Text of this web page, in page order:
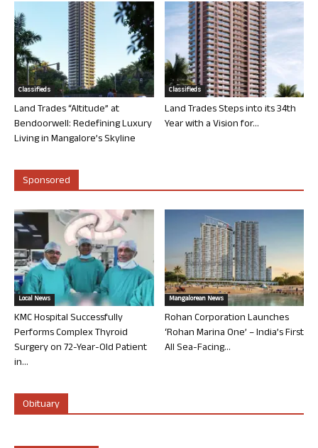
Classifieds
Land Trades “Altitude” at
Bendoorwell: Redefining Luxury
Living in Mangalore’s Skyline
Classifieds
Land Trades Steps into its 34th
Year with a Vision for...
Sponsored
Local News
KMC Hospital Successfully
Performs Complex Thyroid
Surgery on 72-Year-Old Patient
in...
Mangalorean News
Rohan Corporation Launches
‘Rohan Marina One’ – India’s First
All Sea-Facing...
Obituary